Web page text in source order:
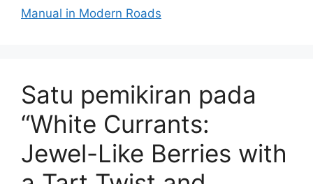
Manual in Modern Roads
Satu pemikiran pada
“White Currants:
Jewel-Like Berries with